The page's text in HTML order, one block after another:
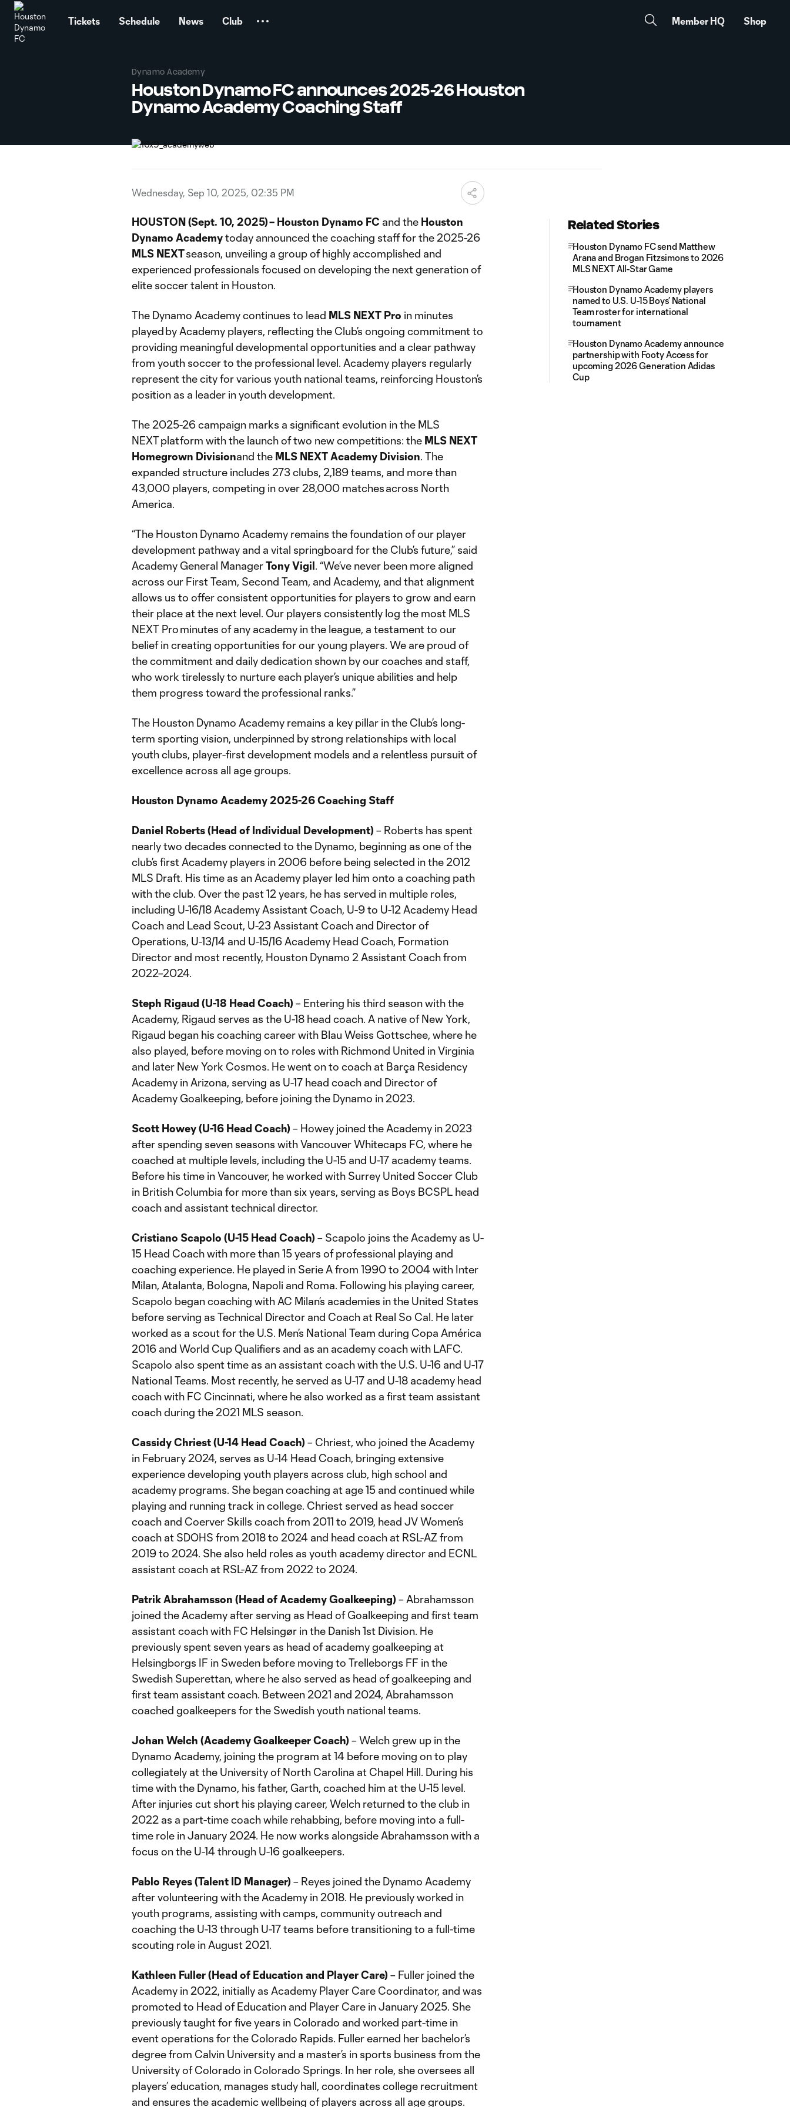
Tickets Schedule News Club Member HQ Shop
Dynamo Academy
Houston Dynamo FC announces 2025-26 Houston
Dynamo Academy Coaching Staff
Wednesday, Sep 10, 2025, 02:35 PM
HOUSTON (Sept. 10, 2025) – Houston Dynamo FC and the Houston
Dynamo Academytoday announced the coaching staff for the 2025-26
MLS NEXTseason, unveiling a group of highly accomplished and
experienced professionals focused on developing the next generation of
elite soccer talent in Houston.
The Dynamo Academy continues to lead MLS NEXT Pro in minutes
played by Academy players, reflecting the Club’s ongoing commitment to
providing meaningful developmental opportunities and a clear pathway
from youth soccer to the professional level. Academy players regularly
represent the city for various youth national teams, reinforcing Houston’s
position as a leader in youth development.
The 2025-26 campaign marks a significant evolution in the MLS
NEXT platform with the launch of two new competitions: the MLS NEXT
Homegrown Divisionand the MLS NEXT Academy Division. The
expanded structure includes 273 clubs, 2,189 teams, and more than
43,000 players, competing in over 28,000 matches across North
America.
“The Houston Dynamo Academy remains the foundation of our player
development pathway and a vital springboard for the Club’s future,” said
Academy General ManagerTony Vigil. “We’ve never been more aligned
across our First Team, Second Team, and Academy, and that alignment
allows us to offer consistent opportunities for players to grow and earn
their place at the next level. Our players consistently log the most MLS
NEXT Pro minutes of any academy in the league, a testament to our
belief in creating opportunities for our young players. We are proud of
the commitment and daily dedication shown by our coaches and staff,
who work tirelessly to nurture each player’s unique abilities and help
them progress toward the professional ranks.”
The Houston Dynamo Academy remains a key pillar in the Club’s long-
term sporting vision, underpinned by strong relationships with local
youth clubs, player-first development models and a relentless pursuit of
excellence across all age groups.
Houston Dynamo Academy 2025-26 Coaching Staff
Daniel Roberts (Head of Individual Development) – Roberts has spent
nearly two decades connected to the Dynamo, beginning as one of the
club’s first Academy players in 2006 before being selected in the 2012
MLS Draft. His time as an Academy player led him onto a coaching path
with the club. Over the past 12 years, he has served in multiple roles,
including U-16/18 Academy Assistant Coach, U-9 to U-12 Academy Head
Coach and Lead Scout, U-23 Assistant Coach and Director of
Operations, U-13/14 and U-15/16 Academy Head Coach, Formation
Director and most recently, Houston Dynamo 2 Assistant Coach from
2022–2024.
Steph Rigaud (U-18 Head Coach) – Entering his third season with the
Academy, Rigaud serves as the U-18 head coach. A native of New York,
Rigaud began his coaching career with Blau Weiss Gottschee, where he
also played, before moving on to roles with Richmond United in Virginia
and later New York Cosmos. He went on to coach at Barça Residency
Academy in Arizona, serving as U-17 head coach and Director of
Academy Goalkeeping, before joining the Dynamo in 2023.
Scott Howey (U-16 Head Coach) – Howey joined the Academy in 2023
after spending seven seasons with Vancouver Whitecaps FC, where he
coached at multiple levels, including the U-15 and U-17 academy teams.
Before his time in Vancouver, he worked with Surrey United Soccer Club
in British Columbia for more than six years, serving as Boys BCSPL head
coach and assistant technical director.
Cristiano Scapolo (U-15 Head Coach) – Scapolo joins the Academy as U-
15 Head Coach with more than 15 years of professional playing and
coaching experience. He played in Serie A from 1990 to 2004 with Inter
Milan, Atalanta, Bologna, Napoli and Roma. Following his playing career,
Scapolo began coaching with AC Milan’s academies in the United States
before serving as Technical Director and Coach at Real So Cal. He later
worked as a scout for the U.S. Men’s National Team during Copa América
2016 and World Cup Qualifiers and as an academy coach with LAFC.
Scapolo also spent time as an assistant coach with the U.S. U-16 and U-17
National Teams. Most recently, he served as U-17 and U-18 academy head
coach with FC Cincinnati, where he also worked as a first team assistant
coach during the 2021 MLS season.
Cassidy Chriest (U-14 Head Coach) – Chriest, who joined the Academy
in February 2024, serves as U-14 Head Coach, bringing extensive
experience developing youth players across club, high school and
academy programs. She began coaching at age 15 and continued while
playing and running track in college. Chriest served as head soccer
coach and Coerver Skills coach from 2011 to 2019, head JV Women’s
coach at SDOHS from 2018 to 2024 and head coach at RSL-AZ from
2019 to 2024. She also held roles as youth academy director and ECNL
assistant coach at RSL-AZ from 2022 to 2024.
Patrik Abrahamsson (Head of Academy Goalkeeping) – Abrahamsson
joined the Academy after serving as Head of Goalkeeping and first team
assistant coach with FC Helsingør in the Danish 1st Division. He
previously spent seven years as head of academy goalkeeping at
Helsingborgs IF in Sweden before moving to Trelleborgs FF in the
Swedish Superettan, where he also served as head of goalkeeping and
first team assistant coach. Between 2021 and 2024, Abrahamsson
coached goalkeepers for the Swedish youth national teams.
Johan Welch (Academy Goalkeeper Coach) – Welch grew up in the
Dynamo Academy, joining the program at 14 before moving on to play
collegiately at the University of North Carolina at Chapel Hill. During his
time with the Dynamo, his father, Garth, coached him at the U-15 level.
After injuries cut short his playing career, Welch returned to the club in
2022 as a part-time coach while rehabbing, before moving into a full-
time role in January 2024. He now works alongside Abrahamsson with a
focus on the U-14 through U-16 goalkeepers.
Pablo Reyes (Talent ID Manager) – Reyes joined the Dynamo Academy
after volunteering with the Academy in 2018. He previously worked in
youth programs, assisting with camps, community outreach and
coaching the U-13 through U-17 teams before transitioning to a full-time
scouting role in August 2021.
Kathleen Fuller (Head of Education and Player Care) – Fuller joined the
Academy in 2022, initially as Academy Player Care Coordinator, and was
promoted to Head of Education and Player Care in January 2025. She
previously taught for five years in Colorado and worked part-time in
event operations for the Colorado Rapids. Fuller earned her bachelor’s
degree from Calvin University and a master’s in sports business from the
University of Colorado in Colorado Springs. In her role, she oversees all
players’ education, manages study hall, coordinates college recruitment
and ensures the academic wellbeing of players across all age groups.
Related Stories
Houston Dynamo FC send Matthew
Arana and Brogan Fitzsimons to 2026
MLS NEXT All-Star Game
Houston Dynamo Academy players
named to U.S. U-15 Boys’ National
Team roster for international
tournament
Houston Dynamo Academy announce
partnership with Footy Access for
upcoming 2026 Generation Adidas
Cup